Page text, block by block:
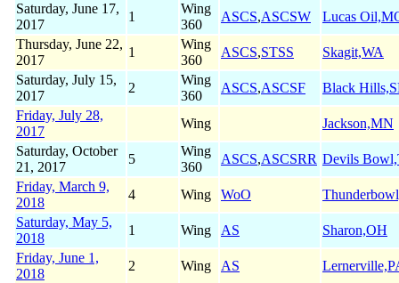
Saturday, June 17,
2017
1
Wing
360
ASCS,ASCSW
Lucas
Thursday, June 22,
2017
1
Wing
360
ASCS,STSS
Skagit,WA
Saturday, July 15,
2017
2
Wing
360
ASCS,ASCSF
Black
Friday, July 28,
2017
Wing
Jackson,MN
Saturday, October
21, 2017
5
Wing
360
ASCS,ASCSRR Devils
Friday, March 9,
2018
4 Wing WoO
Saturday, May 5,
2018
1 Wing AS
Sharon,OH
Friday, June 1,
2018
2 Wing AS